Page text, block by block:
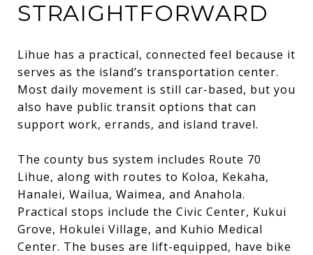
STRAIGHTFORWARD
Lihue has a practical, connected feel because it
serves as the island’s transportation center.
Most daily movement is still car-based, but you
also have public transit options that can
support work, errands, and island travel.
The county bus system includes Route 70
Lihue, along with routes to Koloa, Kekaha,
Hanalei, Wailua, Waimea, and Anahola.
Practical stops include the Civic Center, Kukui
Grove, Hokulei Village, and Kuhio Medical
Center. The buses are lift-equipped, have bike